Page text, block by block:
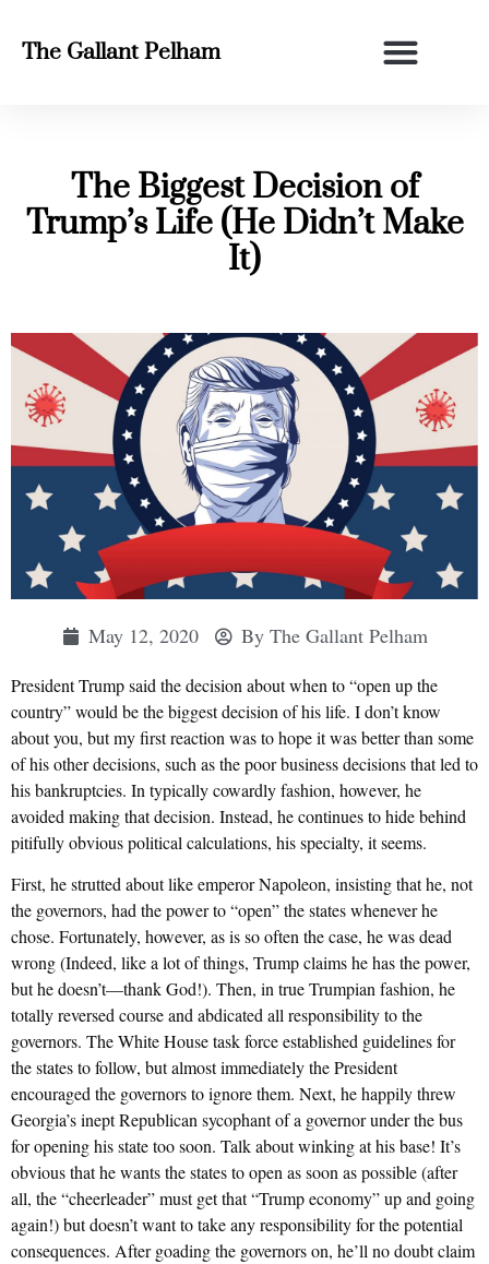
The Gallant Pelham
The Biggest Decision of
Trump’s Life (He Didn’t Make
It)
May 12, 2020 ByThe Gallant Pelham
President Trump said the decision about when to “open up the
country” would be the biggest decision of his life. I don’t know
about you, but my first reaction was to hope it was better than some
of his other decisions, such as the poor business decisions that led to
his bankruptcies. In typically cowardly fashion, however, he
avoided making that decision. Instead, he continues to hide behind
pitifully obvious political calculations, his specialty, it seems.
First, he strutted about like emperor Napoleon, insisting that he, not
the governors, had the power to “open” the states whenever he
chose. Fortunately, however, as is so often the case, he was dead
wrong (Indeed, like a lot of things, Trump claims he has the power,
but he doesn’t—thank God!). Then, in true Trumpian fashion, he
totally reversed course and abdicated all responsibility to the
governors. The White House task force established guidelines for
the states to follow, but almost immediately the President
encouraged the governors to ignore them. Next, he happily threw
Georgia’s inept Republican sycophant of a governor under the bus
for opening his state too soon. Talk about winking at his base! It’s
obvious that he wants the states to open as soon as possible (after
all, the “cheerleader” must get that “Trump economy” up and going
again!) but doesn’t want to take any responsibility for the potential
consequences. After goading the governors on, he’ll no doubt claim